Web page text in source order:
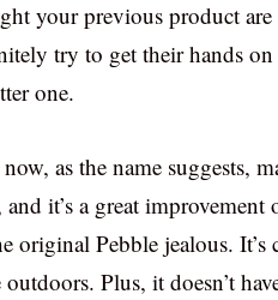
your previous product are
try to get their hands on
one.
as the name suggests,
it’s a great
Pebble jealous. It’s
Plus, it doesn’t